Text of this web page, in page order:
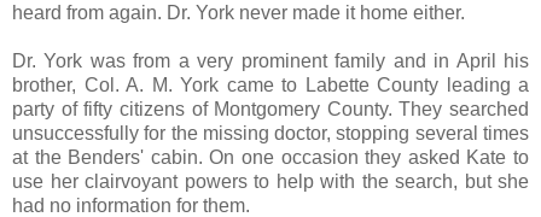
heard from again. Dr. York never made it home either.
Dr. York was from a very prominent family and in April his
brother, Col. A. M. York came to Labette County leading a
party of fifty citizens of Montgomery County. They searched
unsuccessfully for the missing doctor, stopping several times
at the Benders' cabin. On one occasion they asked Kate to
use her clairvoyant powers to help with the search, but she
had no information for them.